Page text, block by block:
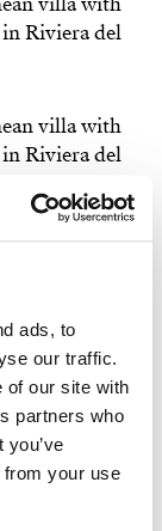
ads, to
our traffic.
of our site with
partners who
from your use